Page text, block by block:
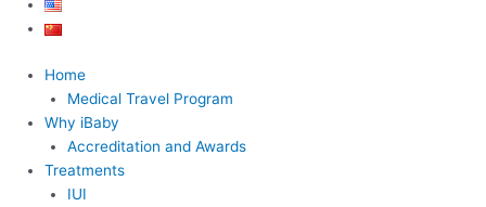
Home
Medical Travel Program
Why iBaby
Accreditation and Awards
Treatments
IUI